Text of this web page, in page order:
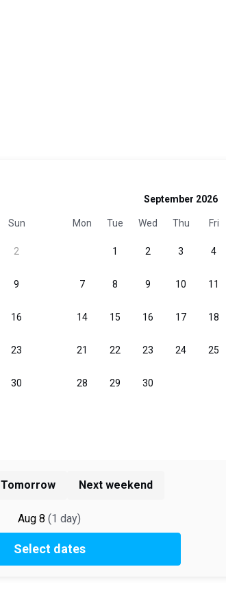
Tomorrow Next weekend
Aug 8 (1 day)
Select dates